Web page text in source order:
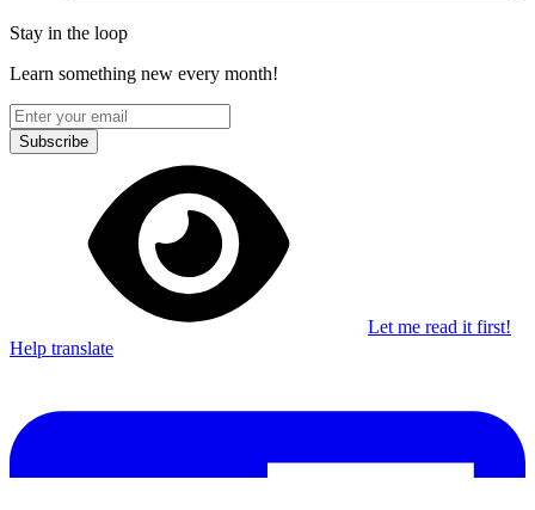
Stay in the loop
Learn something new every month!
Subscribe
Let me read it first!
Help translate